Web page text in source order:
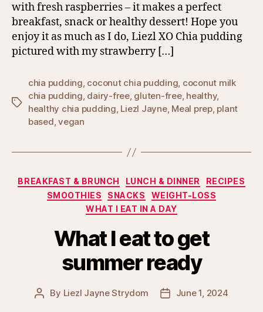
with fresh raspberries – it makes a perfect
breakfast, snack or healthy dessert! Hope you
enjoy it as much as I do, Liezl XO Chia pudding
pictured with my strawberry […]
Tags
chia pudding, coconut chia pudding, coconut milk
chia pudding, dairy-free, gluten-free, healthy,
healthy chia pudding, Liezl Jayne, Meal prep, plant
based,vegan
Categories
BREAKFAST & BRUNCH LUNCH & DINNER
RECIPES
SMOOTHIES
SNACKS
WEIGHT-LOSS
WHAT I EAT IN A DAY
What I eat to get
summer ready
Post
By Liezl Jayne Strydom
PostJune 1, 2024